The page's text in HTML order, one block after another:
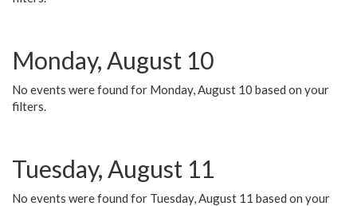
Monday, August 10
No events were found for Monday, August 10 based on your
filters.
Tuesday, August 11
No events were found for Tuesday, August 11 based on your